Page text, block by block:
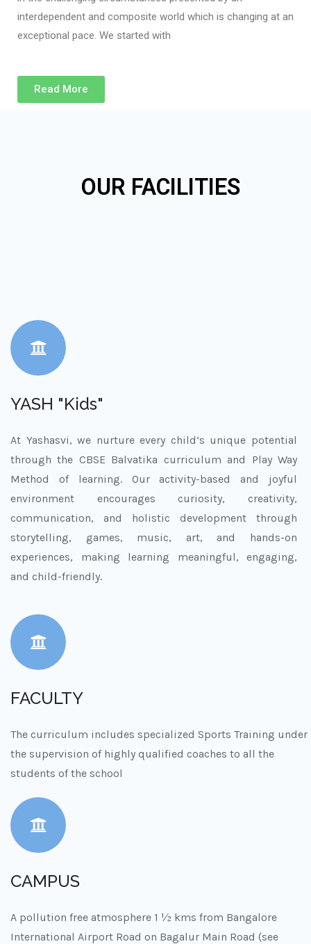
interdependent and composite world which is changing at an
exceptional pace. We started with
Read More
OUR FACILITIES
YASH "Kids"
At Yashasvi, we nurture every child’s unique potential
through the CBSE Balvatika curriculum and Play Way
Method of learning. Our activity-based and joyful
environment encourages curiosity, creativity,
communication, and holistic development through
storytelling, games, music, art, and hands-on
experiences, making learning meaningful, engaging,
and child-friendly.
FACULTY
The curriculum includes specialized Sports Training under
the supervision of highly qualified coaches to all the
students of the school
CAMPUS
A pollution free atmosphere 1 ½ kms from Bangalore
International Airport Road on Bagalur Main Road (see